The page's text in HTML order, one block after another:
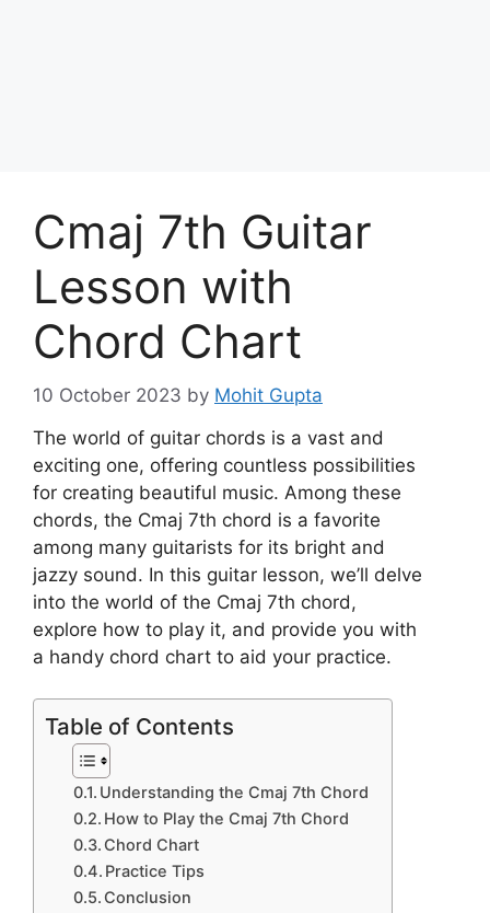
Cmaj 7th Guitar
Lesson with
Chord Chart
10 October 2023 by Mohit Gupta
The world of guitar chords is a vast and
exciting one, offering countless possibilities
for creating beautiful music. Among these
chords, the Cmaj 7th chord is a favorite
among many guitarists for its bright and
jazzy sound. In this guitar lesson, we’ll delve
into the world of the Cmaj 7th chord,
explore how to play it, and provide you with
a handy chord chart to aid your practice.
Table of Contents
Understanding the Cmaj 7th Chord
How to Play the Cmaj 7th Chord
Chord Chart
Practice Tips
Conclusion